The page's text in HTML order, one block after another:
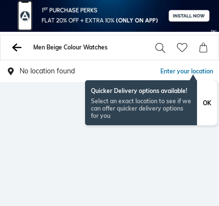
Men Beige Colour Watches
No location found Enter your location
Quicker Delivery options available!
Select an exact location to see if we
can offer quicker delivery options
for you
OK